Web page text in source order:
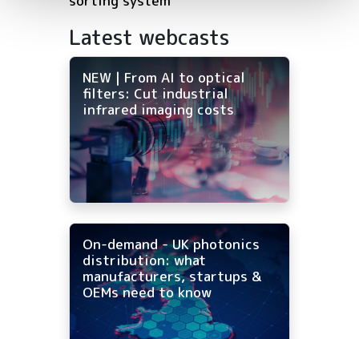
Latest webcasts
NEW | From AI to optical
filters: Cut industrial
infrared imaging costs
On-demand - UK photonics
distribution: what
manufacturers, startups &
OEMs need to know